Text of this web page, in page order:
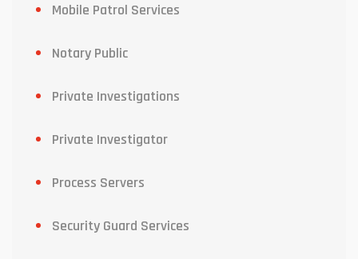
Mobile Patrol Services
Notary Public
Private Investigations
Private Investigator
Process Servers
Security Guard Services